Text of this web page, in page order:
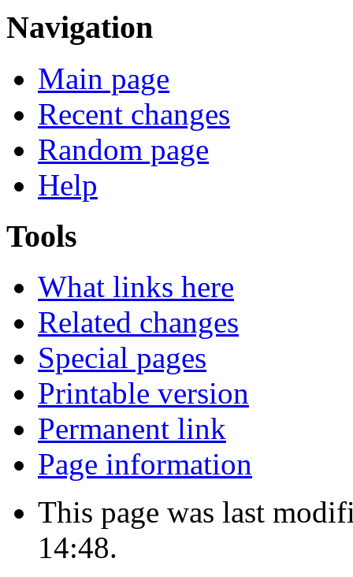
Navigation
Main page
Recent changes
Random page
Help
Tools
What links here
Related changes
Special pages
Printable version
Permanent link
Page information
This page was last
14:48.